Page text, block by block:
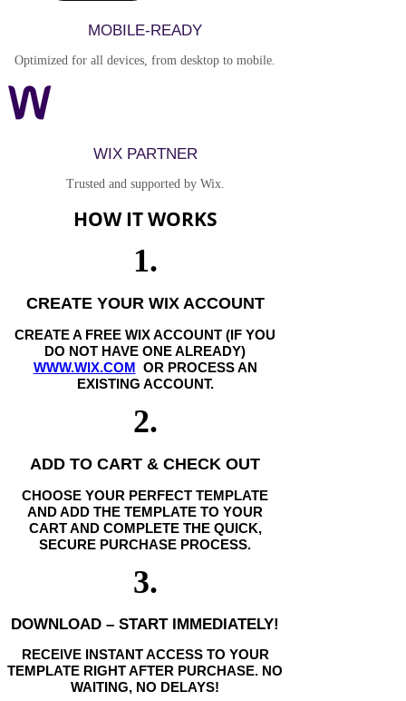
MOBILE-READY
Optimized for all devices, from desktop to mobile.
WIX PARTNER
Trusted and supported by Wix.
HOW IT WORKS
1.
CREATE YOUR WIX ACCOUNT
CREATE A FREE WIX ACCOUNT (IF YOU
DO NOT HAVE ONE ALREADY)
WWW.WIX.COM OR PROCESS AN
EXISTING ACCOUNT.
2.
ADD TO CART & CHECK OUT
CHOOSE YOUR PERFECT TEMPLATE
AND ADD THE TEMPLATE TO YOUR
CART AND COMPLETE THE QUICK,
SECURE PURCHASE PROCESS.
3.
DOWNLOAD – START IMMEDIATELY!
RECEIVE INSTANT ACCESS TO YOUR
TEMPLATE RIGHT AFTER PURCHASE. NO
WAITING, NO DELAYS!